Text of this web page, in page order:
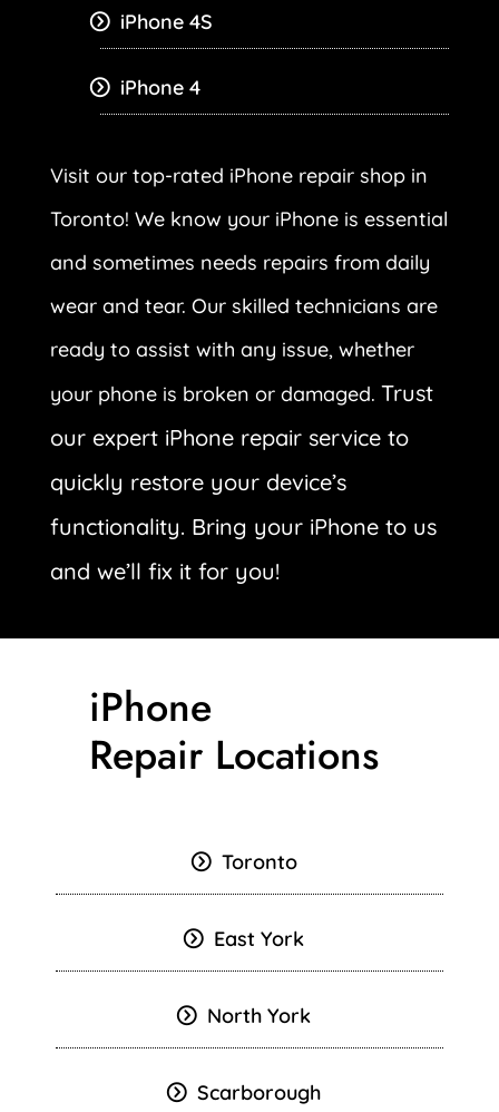
iPhone 4S
iPhone 4
Visit our top-rated iPhone repair shop in
Toronto! We know your iPhone is essential
and sometimes needs repairs from daily
wear and tear. Our skilled technicians are
ready to assist with any issue, whether
your phone is broken or damaged. Trust
our expert iPhone repair service to
quickly restore your device’s
functionality. Bring your iPhone to us
and we’ll fix it for you!
iPhone
Repair Locations
Toronto
East York
North York
Scarborough